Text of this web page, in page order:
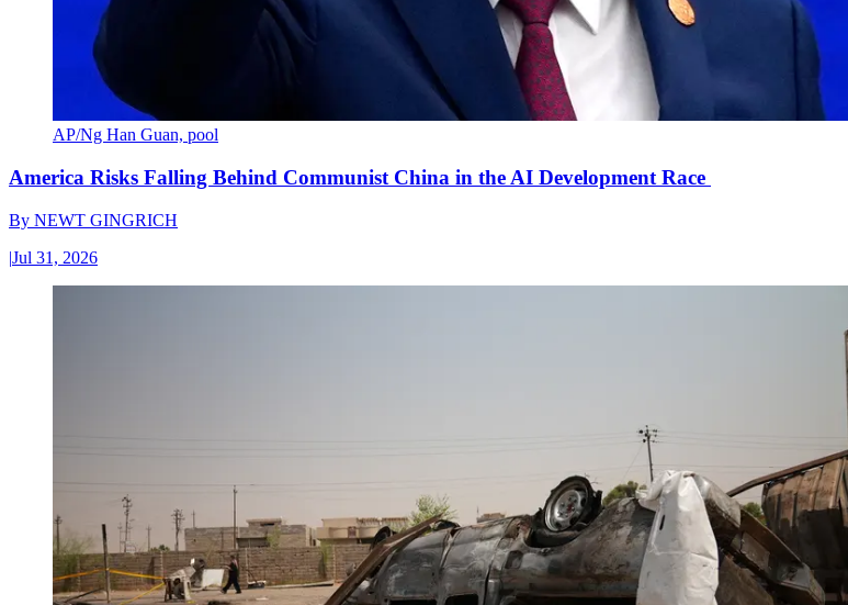
AP/Ng Han Guan, pool
America Risks Falling Behind Communist China in the AI Development Race
By NEWT GINGRICH
|Jul 31, 2026